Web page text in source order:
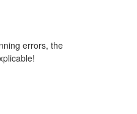
errors, the